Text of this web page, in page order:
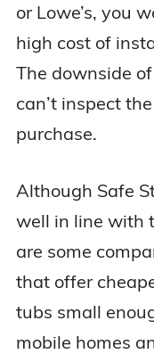
or Lowe’s, you
high cost of
The downside
can’t inspect
purchase.
Although Safe
well in line with
are some
that offer
tubs small
mobile homes